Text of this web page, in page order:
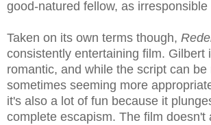
good-natured fellow, as
Taken on its own terms though,
consistently entertaining film. Gilbert
romantic, and while the script can be
sometimes seeming more
it's also a lot of fun because it
complete escapism. The film doesn't